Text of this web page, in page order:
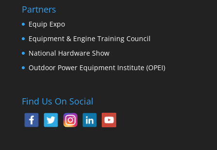
Partners
Equip Expo
Equipment & Engine Training Council
National Hardware Show
Outdoor Power Equipment Institute (OPEI)
Find Us On Social